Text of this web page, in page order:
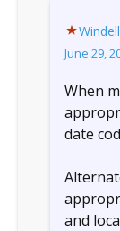
Windell
June 29,
When
date
and